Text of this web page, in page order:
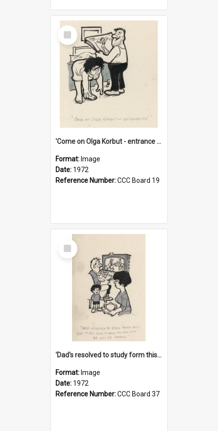
Select
Item
'Come on Olga Korbut - entrance me!'
Format: Image
Date: 1972
Reference Number:CCC Board 19
Select
Item
'Dad's resolved to study form this year - he's going to back the ones with 39-25-37 jockeys!'
Format: Image
Date: 1972
Reference Number:CCC Board 37